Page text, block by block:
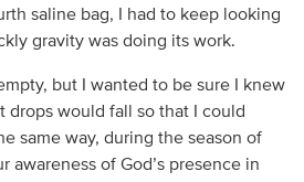
saline bag, I had to keep looking
gravity was doing its work.
but I wanted to be sure I knew
drops would fall so that I could
same way, during the season of
awareness of God’s presence in